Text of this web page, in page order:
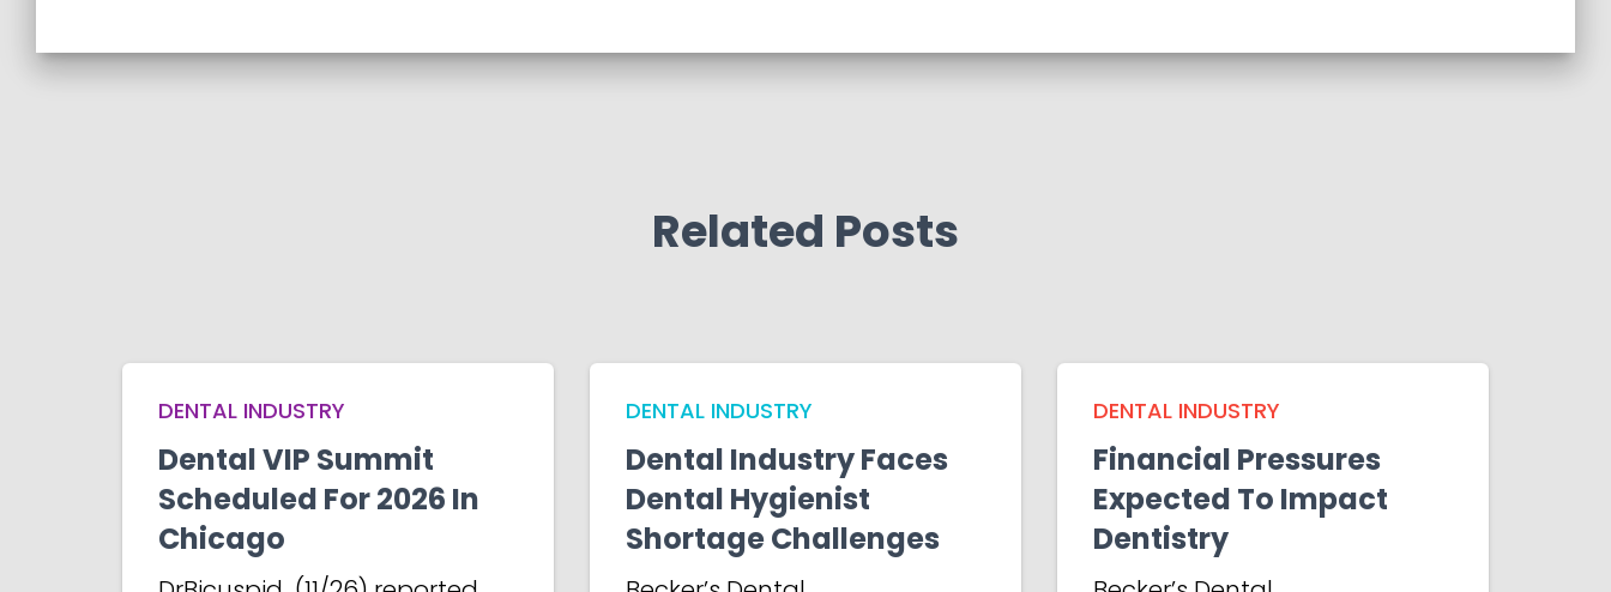
Related Posts
DENTAL INDUSTRY
Dental VIP Summit
Scheduled For 2026 In
Chicago
DENTAL INDUSTRY
Dental Industry Faces
Dental Hygienist
Shortage Challenges
DENTAL INDUSTRY
Financial Pressures
Expected To Impact
Dentistry